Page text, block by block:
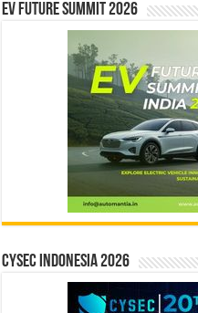
EV Future Summit 2026
CYSEC INDONESIA 2026